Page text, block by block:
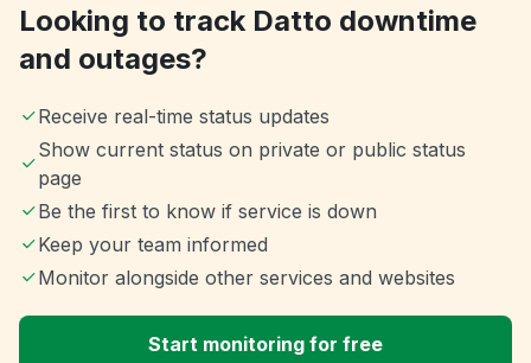
Looking to track Datto downtime
and outages?
Receive real-time status updates
Show current status on private or public status
page
Be the first to know if service is down
Keep your team informed
Monitor alongside other services and websites
Start monitoring for free